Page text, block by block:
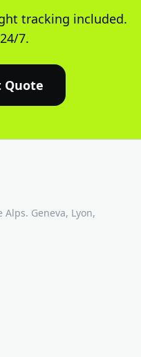
tracking included.
7.
Quote
Geneva, Lyon,